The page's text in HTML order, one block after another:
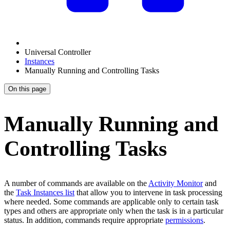
Universal Controller
Instances
Manually Running and Controlling Tasks
On this page
Manually Running and
Controlling Tasks
A number of commands are available on the Activity Monitorand
the Task Instances list that allow you to intervene in task processing
where needed. Some commands are applicable only to certain task
types and others are appropriate only when the task is in a particular
status. In addition, commands require appropriate permissions.